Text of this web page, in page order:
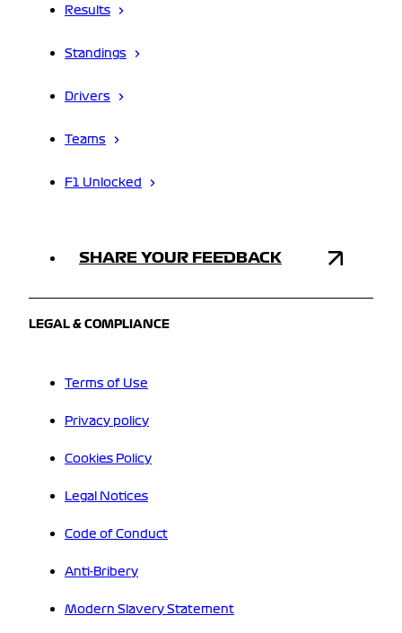
Results
Standings
Drivers
Teams
F1 Unlocked
SHARE YOUR FEEDBACK
LEGAL & COMPLIANCE
Terms of Use
Privacy policy
Cookies Policy
Legal Notices
Code of Conduct
Anti-Bribery
Modern Slavery Statement